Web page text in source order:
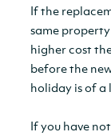
If the
same
higher cost
before the
holiday is of a
If you have